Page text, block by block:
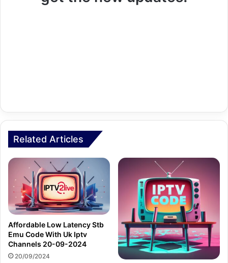
Related Articles
Affordable Low Latency Stb
Emu Code With Uk Iptv
Channels 20-09-2024
20/09/2024